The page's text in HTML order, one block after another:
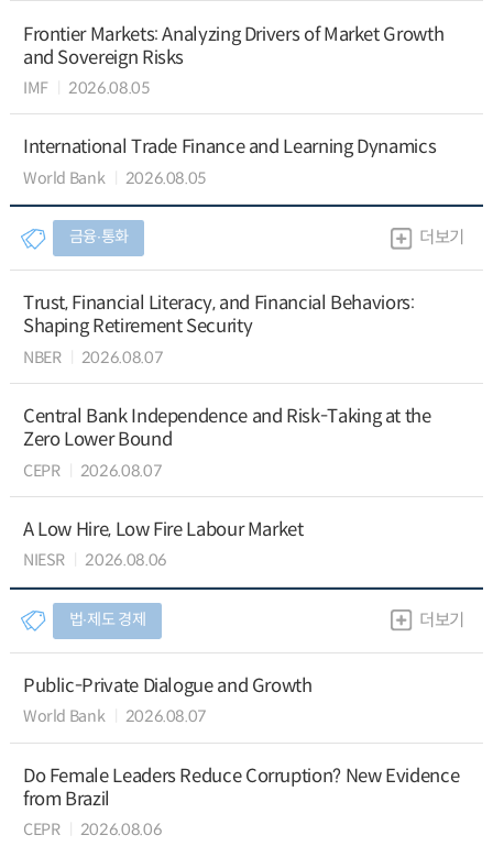
Frontier Markets: Analyzing Drivers of Market Growth
and Sovereign Risks
IMF 2026.08.05
International Trade Finance and Learning Dynamics
World Bank 2026.08.05
금융∙통화 더보기
Trust, Financial Literacy, and Financial Behaviors:
Shaping Retirement Security
NBER 2026.08.07
Central Bank Independence and Risk-Taking at the
Zero Lower Bound
CEPR 2026.08.07
A Low Hire, Low Fire Labour Market
NIESR 2026.08.06
법∙제도 경제 더보기
Public-Private Dialogue and Growth
World Bank 2026.08.07
Do Female Leaders Reduce Corruption? New Evidence
from Brazil
CEPR 2026.08.06